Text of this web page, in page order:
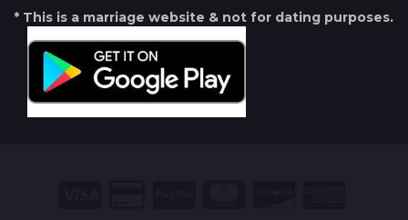
* This is a marriage website & not for dating purposes.